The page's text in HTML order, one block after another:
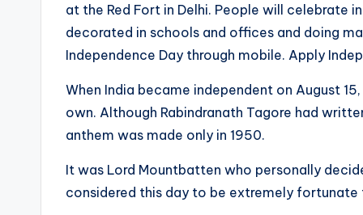
at the Red Fort in Delhi. People will celebrate
decorated in schools and offices and doing
Independence Day through mobile. Apply
When India became independent on August
own. Although Rabindranath Tagore had
anthem was made only in 1950.
It was Lord Mountbatten who personally
considered this day to be extremely fortunate